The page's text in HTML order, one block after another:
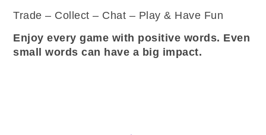
Trade – Collect – Chat – Play & Have Fun
Enjoy every game with positive words. Even
small words can have a big impact.